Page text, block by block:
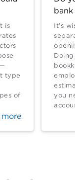
is
type
of
more
bank
It’s
opening
Doing
you
account.